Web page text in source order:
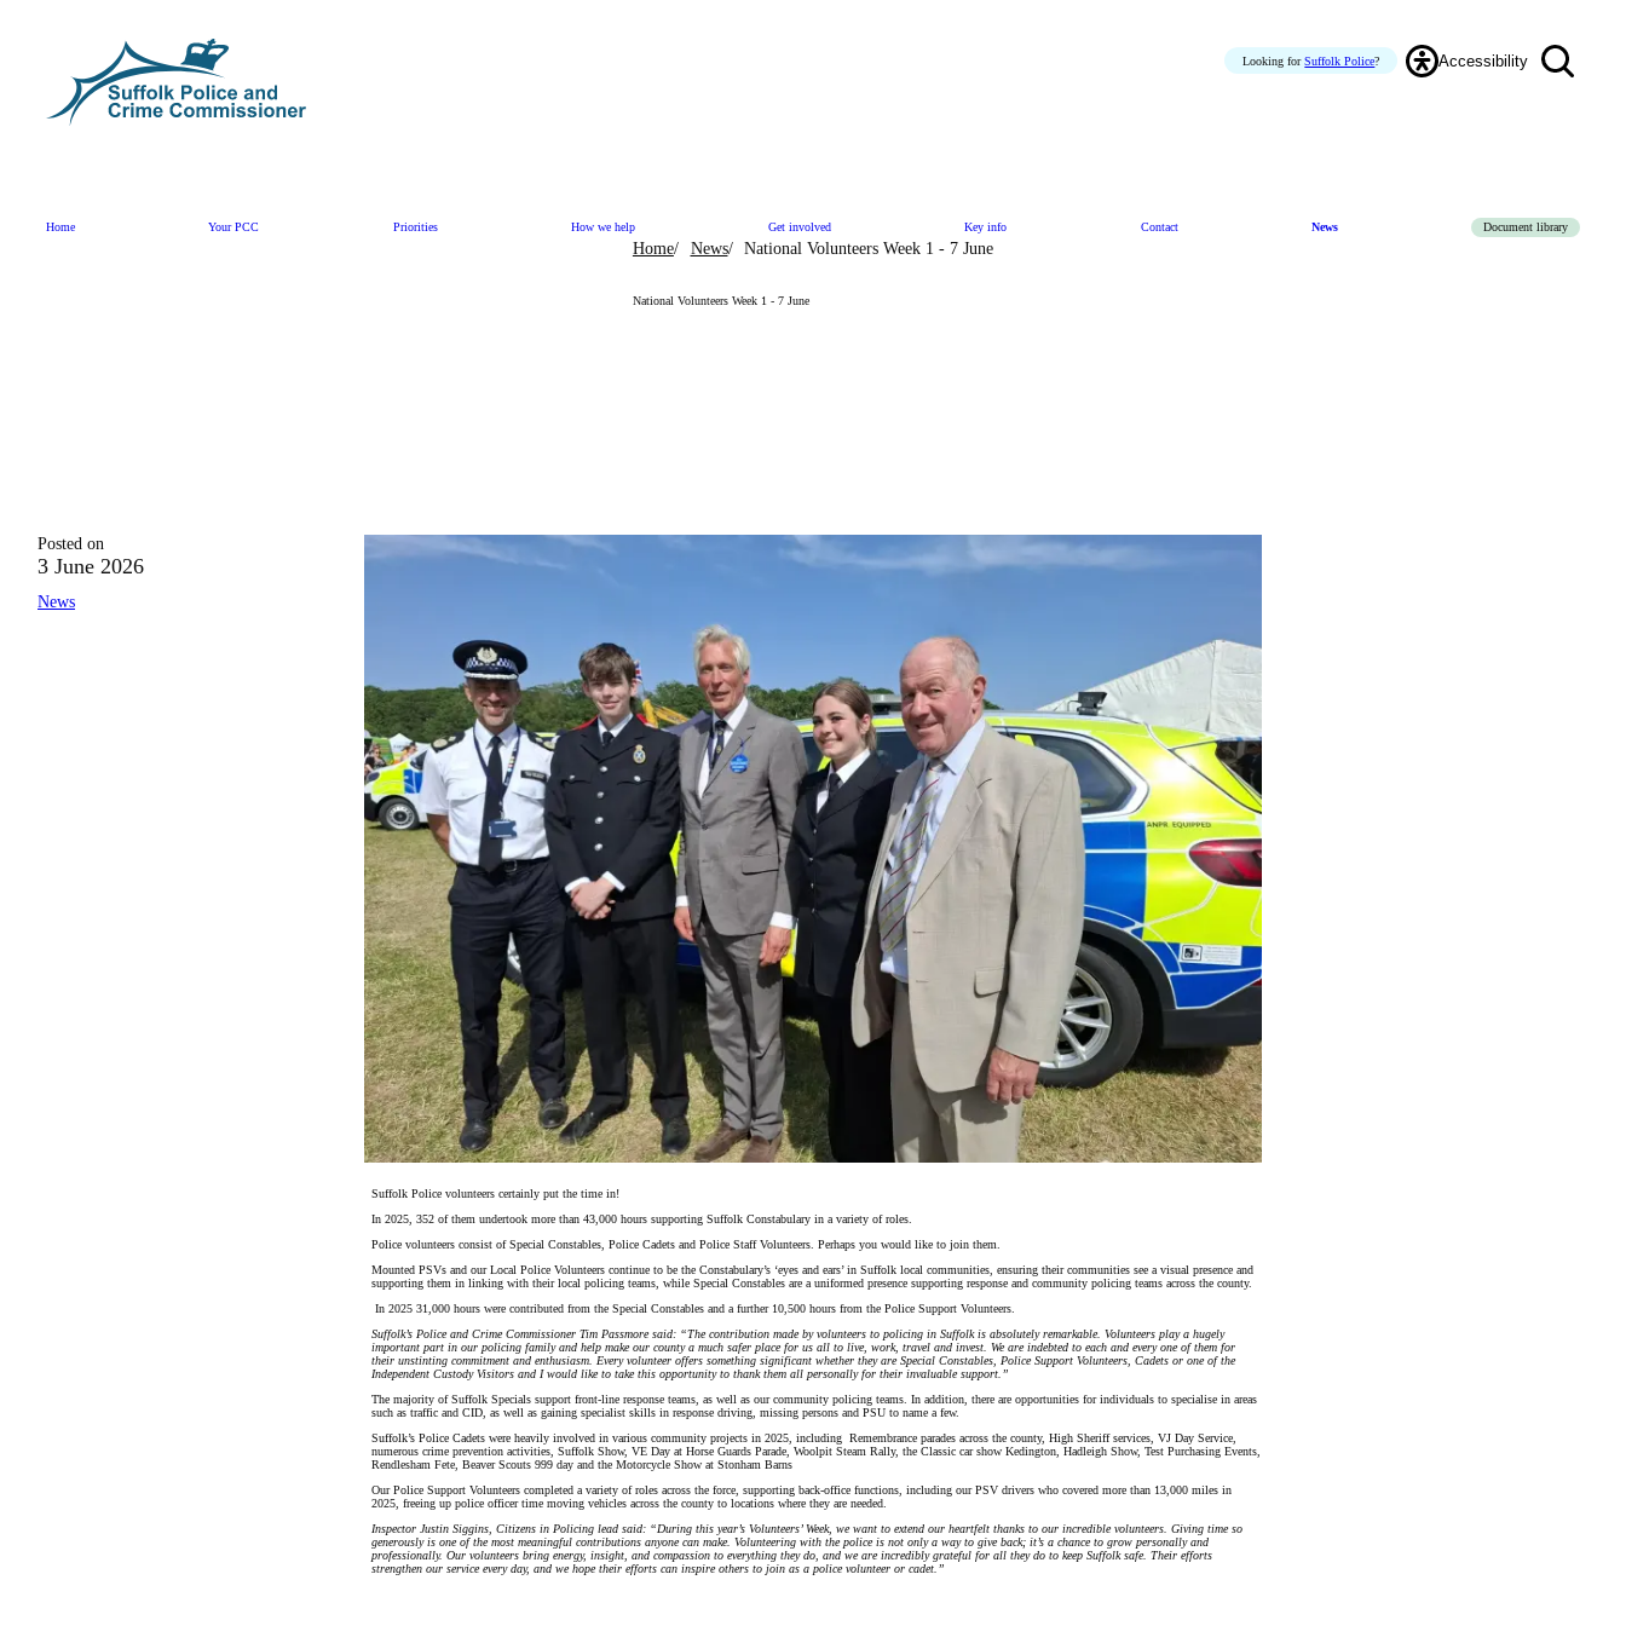
Looking forSuffolk Police? Accessibility
Home Your PCC Priorities How we help Get involved Key info Contact News Document library
Home News National Volunteers Week 1 - 7 June
National Volunteers Week 1 - 7 June
Posted on
3 June 2026
News
Suffolk Police volunteers certainly put the time in!
In 2025, 352 of them undertook more than 43,000 hours supporting Suffolk Constabulary in a variety of roles.
Police volunteers consist of Special Constables, Police Cadets and Police Staff Volunteers. Perhaps you would like to join them.
Mounted PSVs and our Local Police Volunteers continue to be the Constabulary’s ‘eyes and ears’ in Suffolk local communities, ensuring their communities see a visual presence and
supporting them in linking with their local policing teams, while Special Constables are a uniformed presence supporting response and community policing teams across the county.
In 2025 31,000 hours were contributed from the Special Constables and a further 10,500 hours from the Police Support Volunteers.
Suffolk’s Police and Crime Commissioner Tim Passmore said: “The contribution made by volunteers to policing in Suffolk is absolutely remarkable. Volunteers play a hugely
important part in our policing family and help make our county a much safer place for us all to live, work, travel and invest. We are indebted to each and every one of them for
their unstinting commitment and enthusiasm. Every volunteer offers something significant whether they are Special Constables, Police Support Volunteers, Cadets or one of the
Independent Custody Visitors and I would like to take this opportunity to thank them all personally for their invaluable support.”
The majority of Suffolk Specials support front-line response teams, as well as our community policing teams. In addition, there are opportunities for individuals to specialise in areas
such as traffic and CID, as well as gaining specialist skills in response driving, missing persons and PSU to name a few.
Suffolk’s Police Cadets were heavily involved in various community projects in 2025, including Remembrance parades across the county, High Sheriff services, VJ Day Service,
numerous crime prevention activities, Suffolk Show, VE Day at Horse Guards Parade, Woolpit Steam Rally, the Classic car show Kedington, Hadleigh Show, Test Purchasing Events,
Rendlesham Fete, Beaver Scouts 999 day and the Motorcycle Show at Stonham Barns
Our Police Support Volunteers completed a variety of roles across the force, supporting back-office functions, including our PSV drivers who covered more than 13,000 miles in
2025, freeing up police officer time moving vehicles across the county to locations where they are needed.
Inspector Justin Siggins, Citizens in Policing lead said: “During this year’s Volunteers’ Week, we want to extend our heartfelt thanks to our incredible volunteers. Giving time so
generously is one of the most meaningful contributions anyone can make. Volunteering with the police is not only a way to give back; it’s a chance to grow personally and
professionally. Our volunteers bring energy, insight, and compassion to everything they do, and we are incredibly grateful for all they do to keep Suffolk safe. Their efforts
strengthen our service every day, and we hope their efforts can inspire others to join as a police volunteer or cadet.”